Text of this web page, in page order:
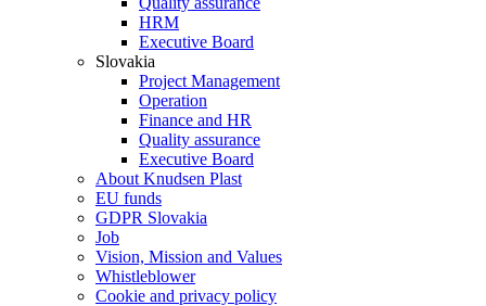
HRM
Executive Board
Slovakia
Project Management
Operation
Finance and HR
Quality assurance
Executive Board
About Knudsen Plast
EU funds
GDPR Slovakia
Job
Vision, Mission and Values
Whistleblower
Cookie and privacy policy